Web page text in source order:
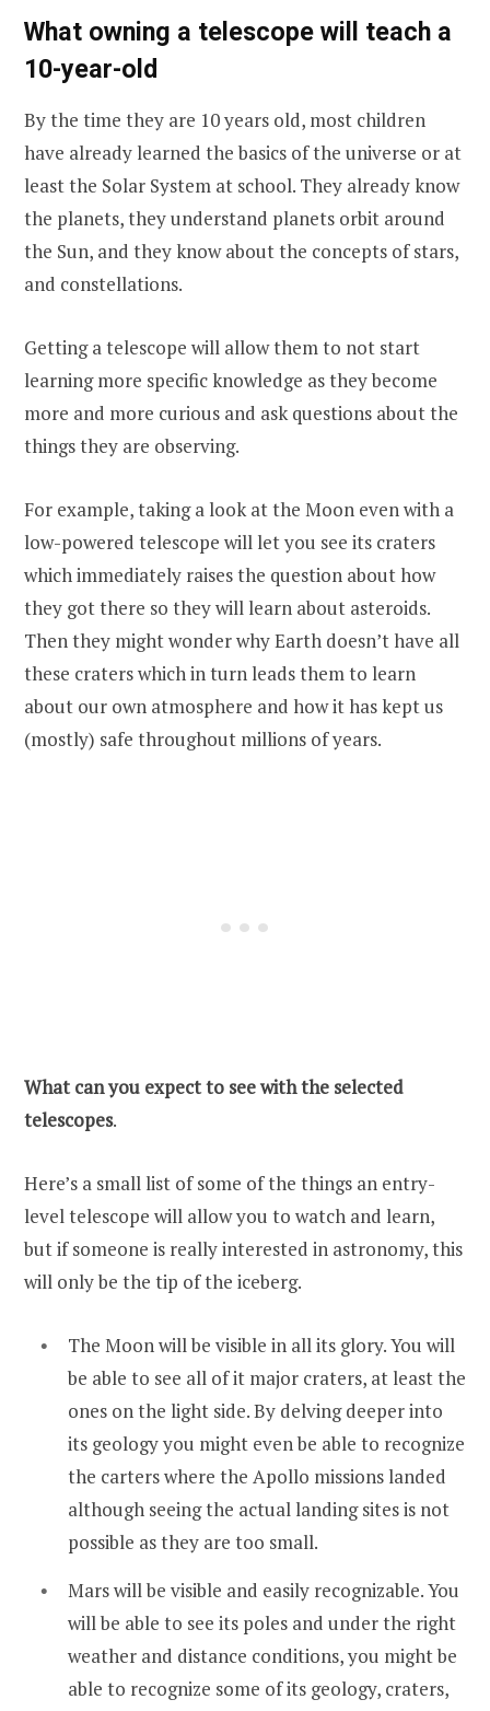
What owning a telescope will teach a
10-year-old
By the time they are 10 years old, most children
have already learned the basics of the universe or at
least the Solar System at school. They already know
the planets, they understand planets orbit around
the Sun, and they know about the concepts of stars,
and constellations.
Getting a telescope will allow them to not start
learning more specific knowledge as they become
more and more curious and ask questions about the
things they are observing.
For example, taking a look at the Moon even with a
low-powered telescope will let you see its craters
which immediately raises the question about how
they got there so they will learn about asteroids.
Then they might wonder why Earth doesn’t have all
these craters which in turn leads them to learn
about our own atmosphere and how it has kept us
(mostly) safe throughout millions of years.
What can you expect to see with the selected
telescopes.
Here’s a small list of some of the things an entry-
level telescope will allow you to watch and learn,
but if someone is really interested in astronomy, this
will only be the tip of the iceberg.
The Moon will be visible in all its glory. You will
be able to see all of it major craters, at least the
ones on the light side. By delving deeper into
its geology you might even be able to recognize
the carters where the Apollo missions landed
although seeing the actual landing sites is not
possible as they are too small.
Mars will be visible and easily recognizable. You
will be able to see its poles and under the right
weather and distance conditions, you might be
able to recognize some of its geology, craters,